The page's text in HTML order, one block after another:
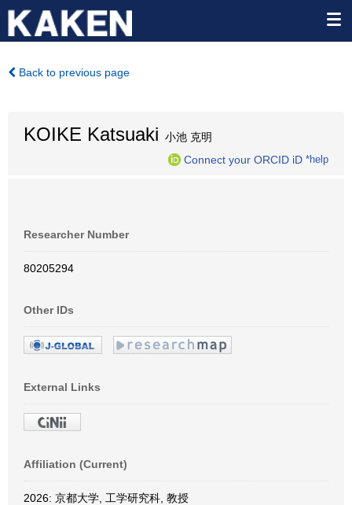
Back to previous page
KOIKE Katsuaki 小池 克明
Connect your ORCID iD *help
Researcher Number
80205294
Other IDs
External Links
Affiliation (Current)
2026: 京都大学, 工学研究科, 教授